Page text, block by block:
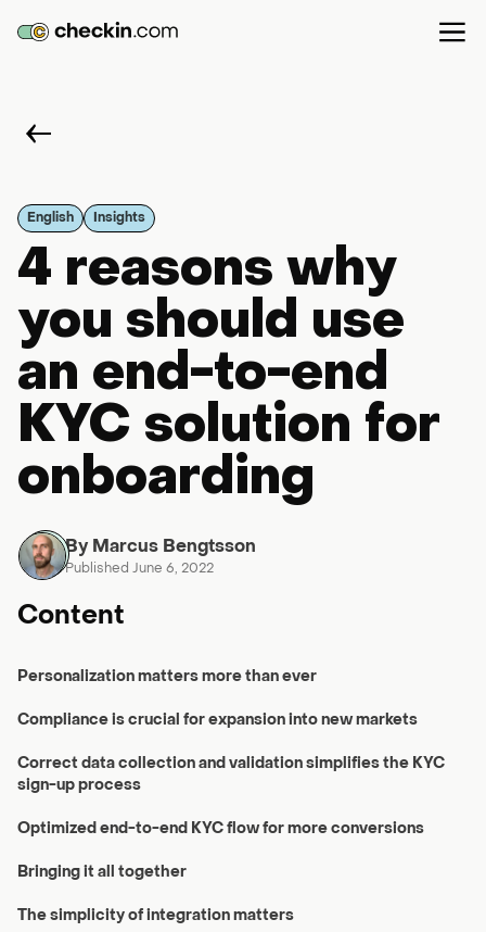
English Insights
4 reasons why
you should use
an end-to-end
KYC solution for
onboarding
By Marcus Bengtsson
Published June 6, 2022
Content
Personalization matters more than ever
Compliance is crucial for expansion into new markets
Correct data collection and validation simplifies the KYC
sign-up process
Optimized end-to-end KYC flow for more conversions
Bringing it all together
The simplicity of integration matters